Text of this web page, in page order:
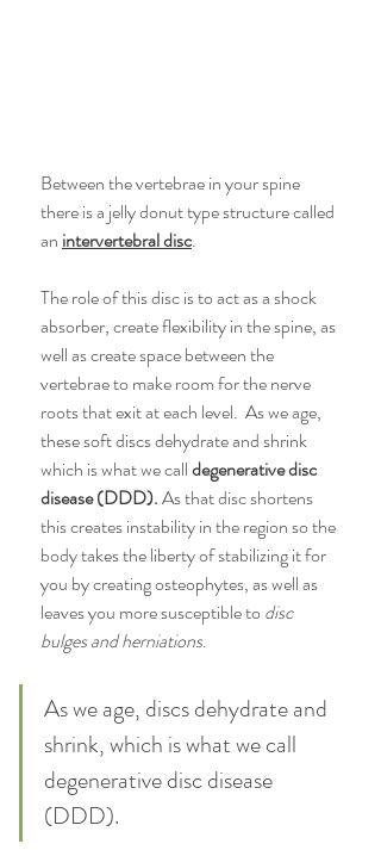
Between the vertebrae in your spine
there is a jelly donut type structure called
an intervertebral disc.
The role of this disc is to act as a shock
absorber, create flexibility in the spine, as
well as create space between the
vertebrae to make room for the nerve
roots that exit at each level.  As we age,
these soft discs dehydrate and shrink
which is what we call degenerative disc
disease (DDD). As that disc shortens
this creates instability in the region so the
body takes the liberty of stabilizing it for
you by creating osteophytes, as well as
leaves you more susceptible to disc
bulges and herniations.
As we age, discs dehydrate and
shrink, which is what we call
degenerative disc disease
(DDD).